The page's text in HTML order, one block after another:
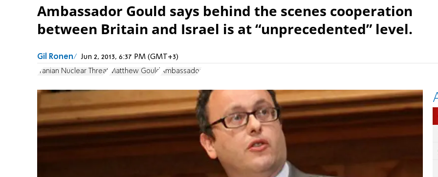
Ambassador Gould says behind the scenes cooperation
between Britain and Israel is at “unprecedented” level.
Gil Ronen Jun 2, 2013, 6:37 PM (GMT+3)
Iranian Nuclear Threat Matthew Gould Ambassador